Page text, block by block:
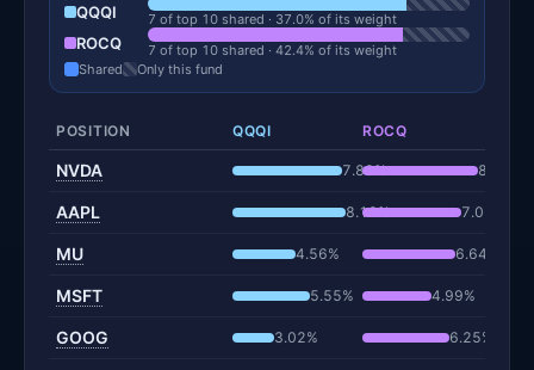
QQQI 7 of top 10 shared · 37.0% of its weight
ROCQ
7 of top 10 shared · 42.4% of its weight
Shared
Only this fund
POSITION QQQI ROCQ
NVDA 7.88% 8.29%
AAPL 8.12% 7.06%
MU 4.56% 6.64%
MSFT 5.55% 4.99%
GOOG 3.02% 6.25%